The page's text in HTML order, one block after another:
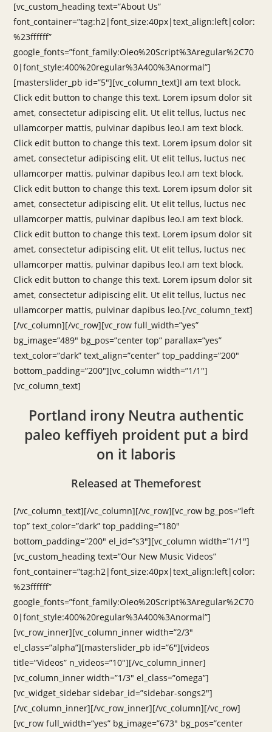
[vc_custom_heading text=”About Us”
font_container=”tag:h2|font_size:40px|text_align:left|color:
%23ffffff”
google_fonts=”font_family:Oleo%20Script%3Aregular%2C70
0|font_style:400%20regular%3A400%3Anormal”]
[masterslider_pb id=”5″][vc_column_text]I am text block.
Click edit button to change this text. Lorem ipsum dolor sit
amet, consectetur adipiscing elit. Ut elit tellus, luctus nec
ullamcorper mattis, pulvinar dapibus leo.I am text block.
Click edit button to change this text. Lorem ipsum dolor sit
amet, consectetur adipiscing elit. Ut elit tellus, luctus nec
ullamcorper mattis, pulvinar dapibus leo.I am text block.
Click edit button to change this text. Lorem ipsum dolor sit
amet, consectetur adipiscing elit. Ut elit tellus, luctus nec
ullamcorper mattis, pulvinar dapibus leo.I am text block.
Click edit button to change this text. Lorem ipsum dolor sit
amet, consectetur adipiscing elit. Ut elit tellus, luctus nec
ullamcorper mattis, pulvinar dapibus leo.I am text block.
Click edit button to change this text. Lorem ipsum dolor sit
amet, consectetur adipiscing elit. Ut elit tellus, luctus nec
ullamcorper mattis, pulvinar dapibus leo.[/vc_column_text]
[/vc_column][/vc_row][vc_row full_width=”yes”
bg_image=”489″ bg_pos=”center top” parallax=”yes”
text_color=”dark” text_align=”center” top_padding=”200″
bottom_padding=”200″][vc_column width=”1/1″]
[vc_column_text]
Portland irony Neutra authentic
paleo keffiyeh proident put a bird
on it laboris
Released at Themeforest
[/vc_column_text][/vc_column][/vc_row][vc_row bg_pos=”left
top” text_color=”dark” top_padding=”180″
bottom_padding=”200″ el_id=”s3″][vc_column width=”1/1″]
[vc_custom_heading text=”Our New Music Videos”
font_container=”tag:h2|font_size:40px|text_align:left|color:
%23ffffff”
google_fonts=”font_family:Oleo%20Script%3Aregular%2C70
0|font_style:400%20regular%3A400%3Anormal”]
[vc_row_inner][vc_column_inner width=”2/3″
el_class=”alpha”][masterslider_pb id=”6″][videos
title=”Videos” n_videos=”10″][/vc_column_inner]
[vc_column_inner width=”1/3″ el_class=”omega”]
[vc_widget_sidebar sidebar_id=”sidebar-songs2″]
[/vc_column_inner][/vc_row_inner][/vc_column][/vc_row]
[vc_row full_width=”yes” bg_image=”673″ bg_pos=”center